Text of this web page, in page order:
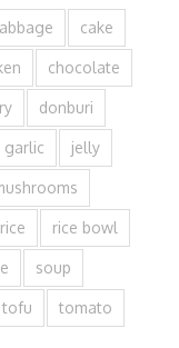
cake
chocolate
donburi
garlic jelly
rice rice bowl
soup
tofu tomato